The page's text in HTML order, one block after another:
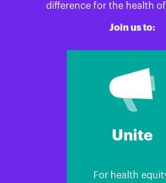
difference for the health
Join us to:
Unite
For health